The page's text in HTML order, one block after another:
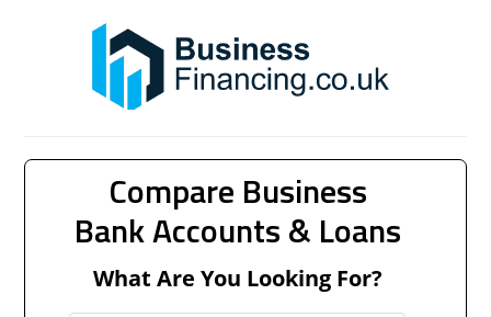
Compare Business
Bank Accounts & Loans
What Are You Looking For?